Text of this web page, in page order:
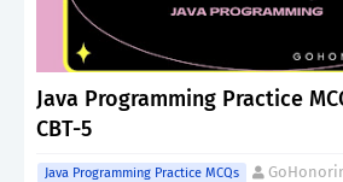
Java Programming Practice
CBT-5
Java Programming Practice MCQs